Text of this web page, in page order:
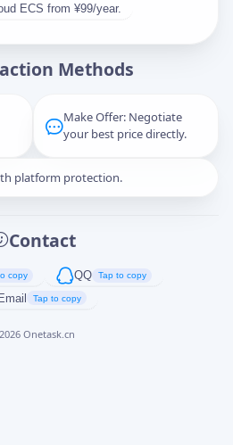
ECS from ¥99/year.
Methods
Make Offer: Negotiate
your best price directly.
platform protection.
Contact
copy QQ Tap to copy
Email Tap to copy
2026 Onetask.cn